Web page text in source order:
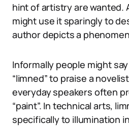
hint of artistry are wanted.
might use it sparingly to
author depicts a
Informally people might
“limned” to praise a
everyday speakers often
“paint”. In technical arts,
specifically to illumination